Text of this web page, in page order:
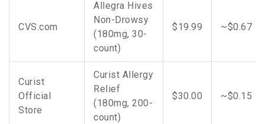
CVS.com
Allegra Hives
Non-Drowsy
(180mg, 30-
count)
$19.99 ~$0.67
Curist
Official
Store
Curist Allergy
Relief
(180mg, 200-
count)
$30.00 ~$0.15